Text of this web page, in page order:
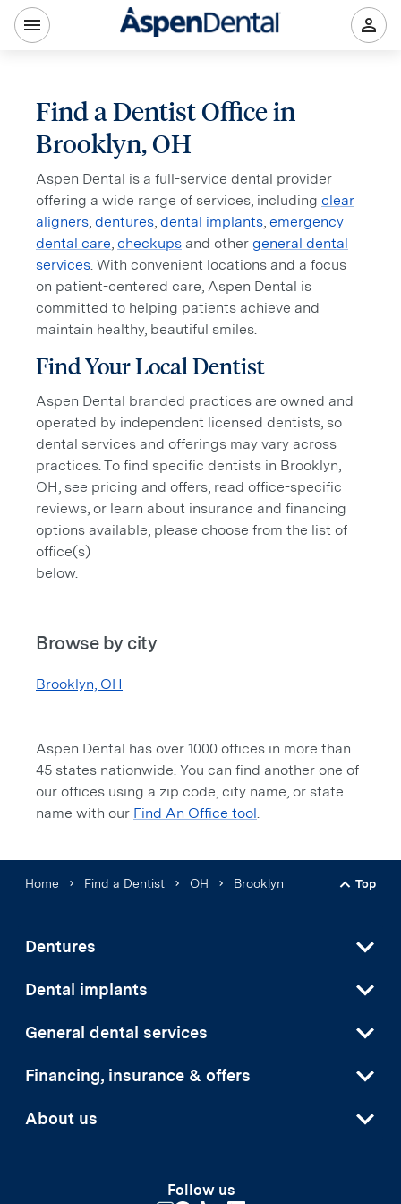
Find a Dentist Office in
Brooklyn, OH
Aspen Dental is a full-service dental provider
offering a wide range of services, including clear
aligners, dentures, dental implants, emergency
dental care, checkups and other general dental
services. With convenient locations and a focus
on patient-centered care, Aspen Dental is
committed to helping patients achieve and
maintain healthy, beautiful smiles.
Find Your Local Dentist
Aspen Dental branded practices are owned and
operated by independent licensed dentists, so
dental services and offerings may vary across
practices. To find specific dentists in Brooklyn,
OH, see pricing and offers, read office-specific
reviews, or learn about insurance and financing
options available, please choose from the list of
office(s)
below.
Browse by city
Brooklyn, OH
Aspen Dental has over 1000 offices in more than
45 states nationwide. You can find another one of
our offices using a zip code, city name, or state
name with our Find An Office tool.
Home Find a Dentist OH Brooklyn
Back
Top
Dentures
Dental implants
General dental services
Financing, insurance & offers
About us
Follow us